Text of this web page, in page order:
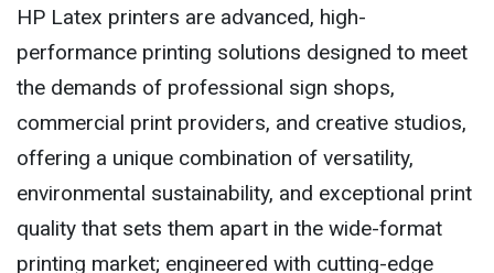
HP Latex printers are advanced, high-
performance printing solutions designed to meet
the demands of professional sign shops,
commercial print providers, and creative studios,
offering a unique combination of versatility,
environmental sustainability, and exceptional print
quality that sets them apart in the wide-format
printing market; engineered with cutting-edge